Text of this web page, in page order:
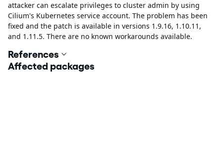
attacker can escalate privileges to cluster admin by using
Cilium's Kubernetes service account. The problem has been
fixed and the patch is available in versions 1.9.16, 1.10.11,
and 1.11.5. There are no known workarounds available.
References
Affected packages